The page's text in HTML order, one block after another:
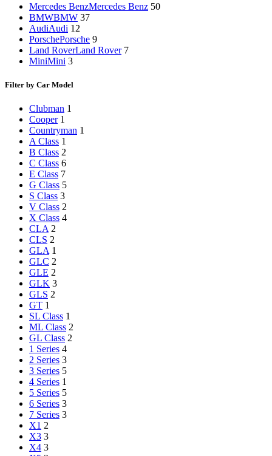
Mercedes BenzMercedes Benz 50
BMWBMW 37
AudiAudi 12
PorschePorsche 9
Land RoverLand Rover 7
MiniMini 3
Filter by Car Model
Clubman 1
Cooper 1
Countryman 1
A Class 1
B Class 2
C Class 6
E Class 7
G Class 5
S Class 3
V Class 2
X Class 4
CLA 2
CLS 2
GLA 1
GLC 2
GLE 2
GLK 3
GLS 2
GT 1
SL Class 1
ML Class 2
GL Class 2
1 Series 4
2 Series 3
3 Series 5
4 Series 1
5 Series 5
6 Series 3
7 Series 3
X1 2
X3 3
X4 3